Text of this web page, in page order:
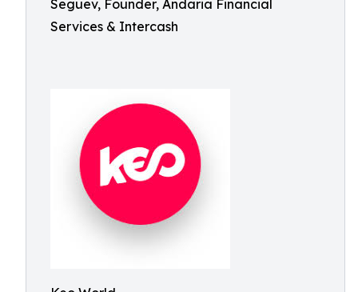
Seguev, Founder, Andaria Financial
Services & Intercash